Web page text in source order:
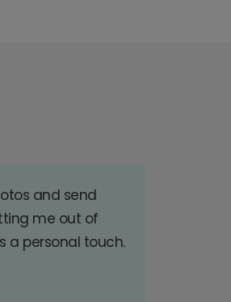
and send
me out of
a personal touch.